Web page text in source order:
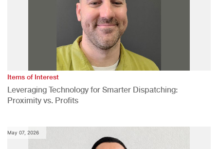
Items of Interest
Leveraging Technology for Smarter Dispatching:
Proximity vs. Profits
May 07, 2026